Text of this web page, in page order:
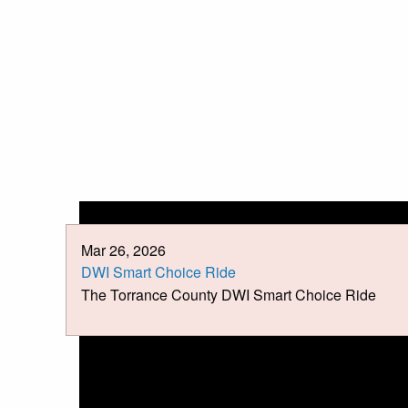
Mar 26, 2026
DWI Smart Choice Ride
The Torrance County DWI Smart Choice Ride